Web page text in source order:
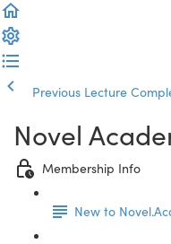
Previous Lecture
Novel
Membership Info
New to